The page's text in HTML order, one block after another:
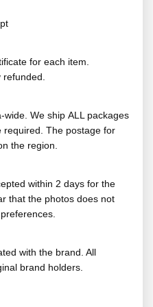
for each item.
wide. We ship ALL packages
required. The postage for
the region.
within 2 days for the
that the photos does not
with the brand. All
brand holders.